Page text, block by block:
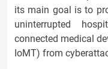
its main goal is to
uninterrupted
connected medical
IoMT) from